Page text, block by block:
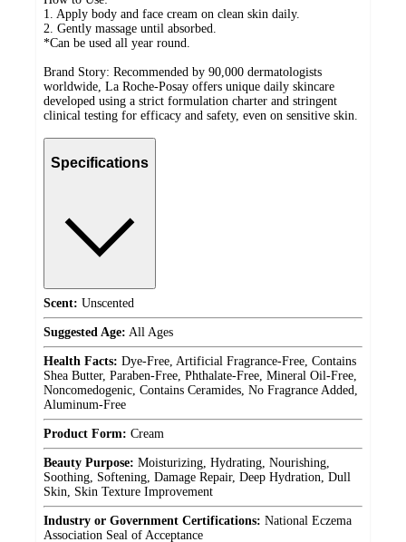
1. Apply body and face cream on clean skin daily.
2. Gently massage until absorbed.
*Can be used all year round.
Brand Story: Recommended by 90,000 dermatologists
worldwide, La Roche-Posay offers unique daily skincare
developed using a strict formulation charter and stringent
clinical testing for efficacy and safety, even on sensitive skin.
Specifications
Scent: Unscented
Suggested Age: All Ages
Health Facts: Dye-Free, Artificial Fragrance-Free, Contains
Shea Butter, Paraben-Free, Phthalate-Free, Mineral Oil-Free,
Noncomedogenic, Contains Ceramides, No Fragrance Added,
Aluminum-Free
Product Form: Cream
Beauty Purpose: Moisturizing, Hydrating, Nourishing,
Soothing, Softening, Damage Repair, Deep Hydration, Dull
Skin, Skin Texture Improvement
Industry or Government Certifications: National Eczema
Association Seal of Acceptance